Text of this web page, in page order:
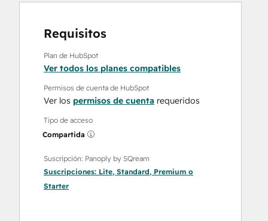
Requisitos
Plan de HubSpot
Ver todos los planes compatibles
Permisos de cuenta de HubSpot
Ver los permisos de cuenta requeridos
Tipo de acceso
Compartida
Suscripción: Panoply by SQream
Suscripciones: Lite, Standard, Premium o
Starter